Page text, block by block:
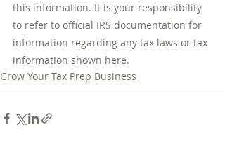
this information. It is your responsibility
to refer to official IRS documentation for
information regarding any tax laws or tax
information shown here.
Grow Your Tax Prep Business